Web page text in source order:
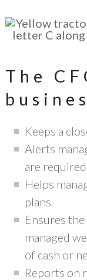
The
Keeps a
Alerts
are required
Helps
plans
Ensures
managed
of cash or
Reports on